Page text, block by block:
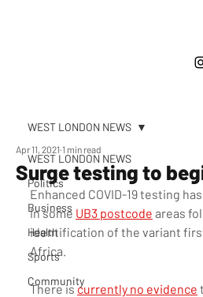
WEST LONDON NEWS
Politics
Business
Health
Sports
Community
WEST LONDON NEWS
Surge testing to
Apr 11, 2021 1 min read
Enhanced COVID-19 testing
in some UB3 postcode areas
identification of the variant
Africa.
There is currently no evidence